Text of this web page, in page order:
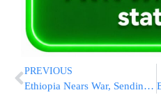
PREVIOUS
Ethiopia Nears War, Sending Shock Waves In Long-Turbulent Horn Of Africa